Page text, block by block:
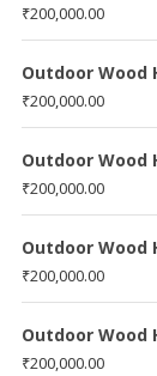
₹200,000.00
Outdoor Wood
₹200,000.00
Outdoor Wood
₹200,000.00
Outdoor Wood
₹200,000.00
Outdoor Wood
₹200,000.00